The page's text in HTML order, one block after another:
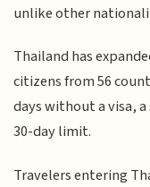
unlike other
Thailand has
citizens from 56
days without a visa,
30-day limit.
Travelers entering